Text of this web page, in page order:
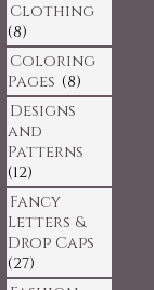
Clothing
(8)
Coloring
Pages (8)
Designs
and
Patterns
(12)
Fancy
Letters &
Drop Caps
(27)